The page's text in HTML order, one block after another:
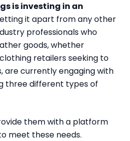
is investing in an
it apart from any other
professionals who
goods, whether
retailers seeking to
are currently engaging with
three different types of
them with a platform
meet these needs.